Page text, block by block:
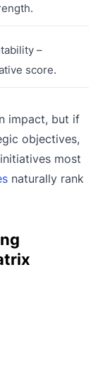
–
score.
impact, but if
objectives,
most
naturally rank